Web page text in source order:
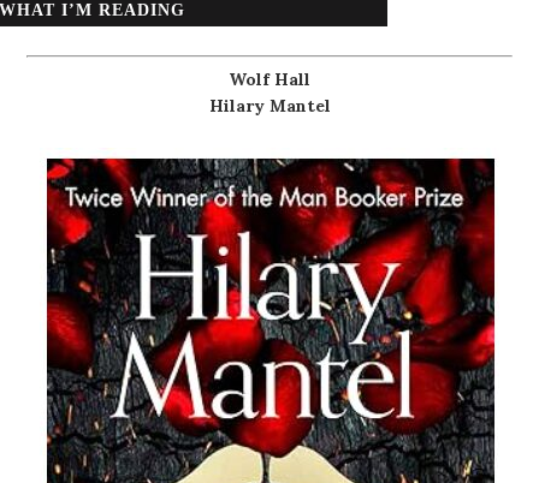
WHAT I’M READING
Wolf Hall
Hilary Mantel